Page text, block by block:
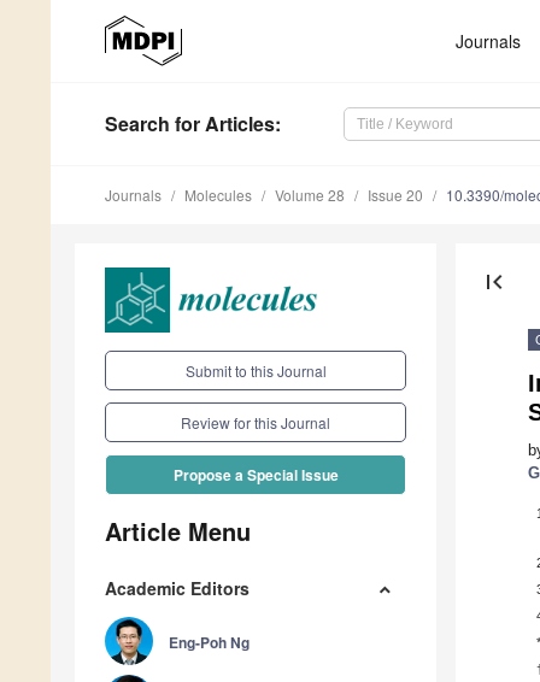
Journals
Search for Articles:
Journals Molecules Volume 28 Issue 20 10.3390/
Submit to this Journal
Review for this Journal
Propose a Special Issue
Article Menu
Academic Editors
Eng-Poh Ng
first_page
1
*